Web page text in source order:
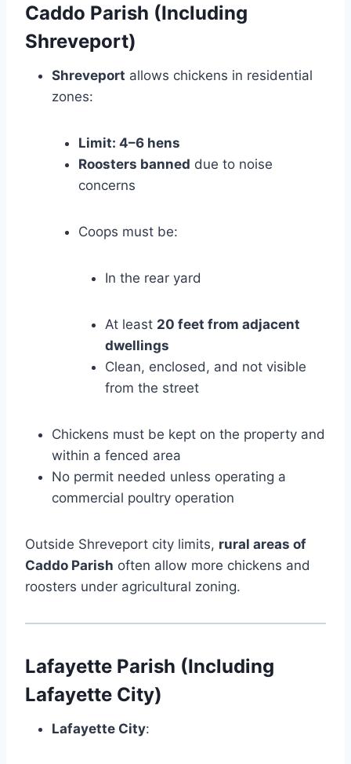
Caddo Parish (Including
Shreveport)
Shreveport allows chickens in residential
zones:
Limit: 4–6 hens
Roosters banned due to noise
concerns
Coops must be:
In the rear yard
At least 20 feet from adjacent
dwellings
Clean, enclosed, and not visible
from the street
Chickens must be kept on the property and
within a fenced area
No permit needed unless operating a
commercial poultry operation
Outside Shreveport city limits, rural areas of
Caddo Parish often allow more chickens and
roosters under agricultural zoning.
Lafayette Parish (Including
Lafayette City)
Lafayette City: